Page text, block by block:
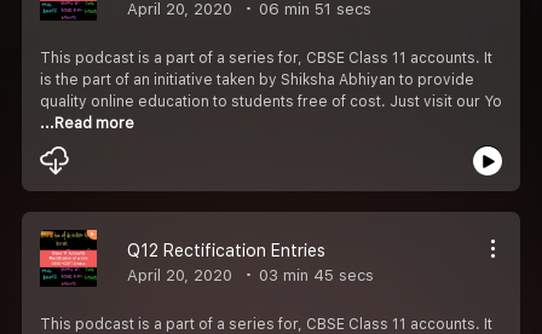
April 20, 2020 06 min 51 secs
This podcast is a part of a series for, CBSE Class 11 accounts. It
is the part of an initiative taken by Shiksha Abhiyan to provide
quality online education to students free of cost. Just visit our Yo
...Read more
Q12 Rectification Entries
April 20, 2020 03 min 45 secs
This podcast is a part of a series for, CBSE Class 11 accounts. It